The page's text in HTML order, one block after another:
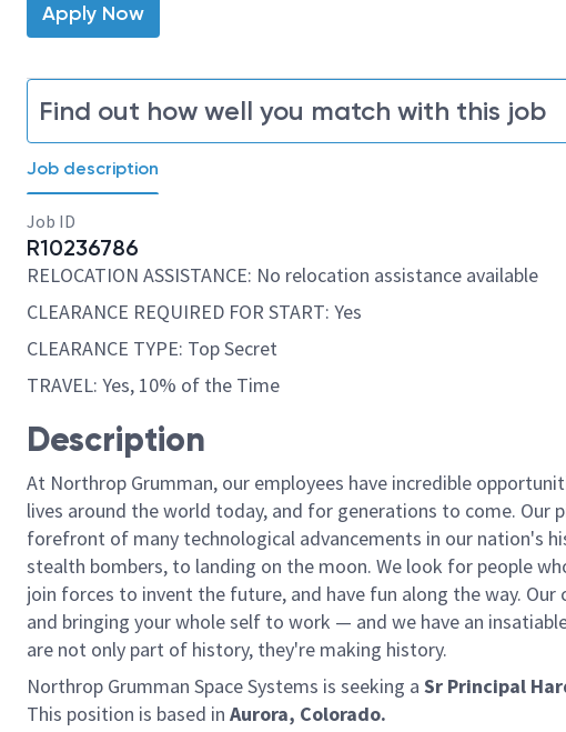
Apply Now
Find out how well you match with this job
Job description
Job ID
R10236786
RELOCATION ASSISTANCE: No relocation assistance available
CLEARANCE REQUIRED FOR START: Yes
CLEARANCE TYPE: Top Secret
TRAVEL: Yes, 10% of the Time
Description
At Northrop Grumman, our employees have incredible
lives around the world today, and for generations to come. Our
forefront of many technological advancements in our nation's
stealth bombers, to landing on the moon. We look for people
join forces to invent the future, and have fun along the way.
and bringing your whole self to work — and we have an
are not only part of history, they're making history.
Northrop Grumman Space Systems is seeking a Sr Principal
This position is based in Aurora, Colorado.